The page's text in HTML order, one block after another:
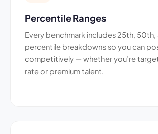
Percentile Ranges
Every benchmark includes 25th, 50th,
percentile breakdowns so you can
competitively — whether you’re
rate or premium talent.